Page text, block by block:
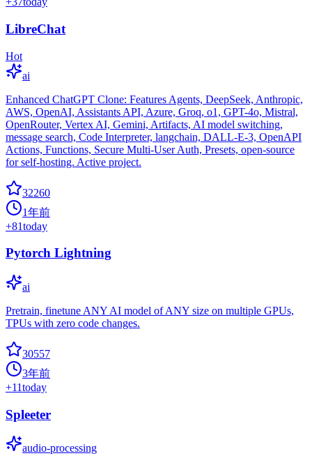
LibreChat
Hot
ai
Enhanced ChatGPT Clone: Features Agents, DeepSeek, Anthropic,
AWS, OpenAI, Assistants API, Azure, Groq, o1, GPT-4o, Mistral,
OpenRouter, Vertex AI, Gemini, Artifacts, AI model switching,
message search, Code Interpreter, langchain, DALL-E-3, OpenAPI
Actions, Functions, Secure Multi-User Auth, Presets, open-source
for self-hosting. Active project.
32260
1年前
+81today
Pytorch Lightning
ai
Pretrain, finetune ANY AI model of ANY size on multiple GPUs,
TPUs with zero code changes.
30557
3年前
+11today
Spleeter
audio-processing